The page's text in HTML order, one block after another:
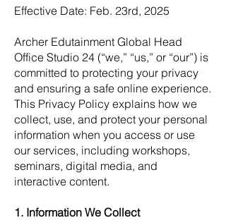
Effective Date: Feb. 23rd, 2025
Archer Edutainment Global Head
Office Studio 24 (“we,” “us,” or “our”) is
committed to protecting your privacy
and ensuring a safe online experience.
This Privacy Policy explains how we
collect, use, and protect your personal
information when you access or use
our services, including workshops,
seminars, digital media, and
interactive content.
1. Information We Collect